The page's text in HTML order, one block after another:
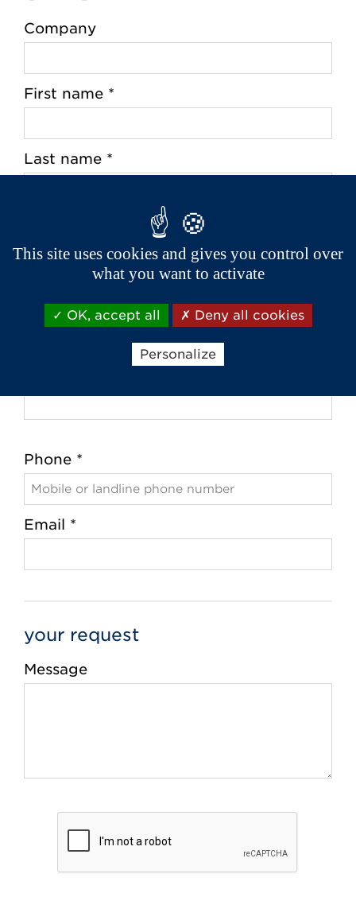
Company
First name *
Last name *
Address *
Zip Code *
Phone *
Email *
your request
Message
This site uses cookies and gives you control over
what you want to activate
OK, accept all Deny all cookies
Personalize